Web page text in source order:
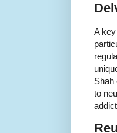
A
Shah
to